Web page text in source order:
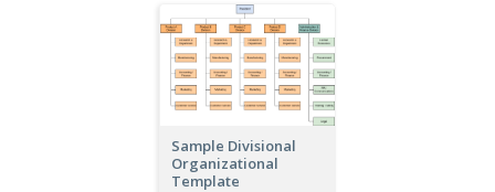
Sample Divisional
Organizational
Template